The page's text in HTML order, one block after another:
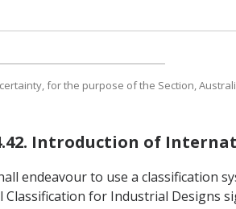
for the purpose of the Section,
Introduction of
endeavour to use a classification
for Industrial Designs